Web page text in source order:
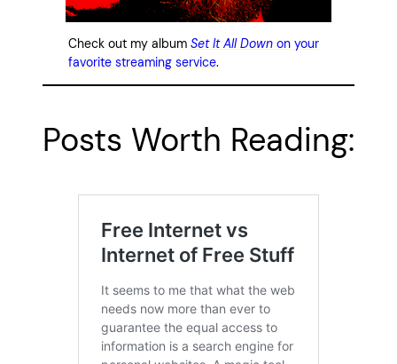
Check out my album Set It All Down on your
favorite streaming service.
Posts Worth Reading: